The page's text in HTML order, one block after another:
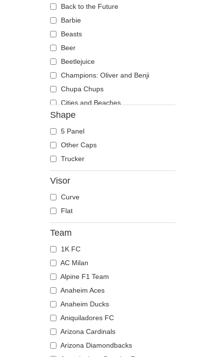
German Shepherd
Goat
Hippopotamus
Horse
Jackal
Labrador Retriever
Lion
Lioness
Lizard
Lobster
Mouse
Owl
Ox
Panther
Pegasus
Phoenix
Rooster
Seagull
9TWENTY
A Frame
Casual Classic
E Frame
Open Back
Runner
The 90s
The Ball
The Retro
The Snap
The Trucker
Back to the Future
Barbie
Beasts
Beer
Beetlejuice
Champions: Oliver and Benji
Chupa Chups
Cities and Beaches
Cocktails
DC Comics
Despicable Me
Disney
Dragon Ball
Famous
Fast & Furious
Game of Thrones
Kung Fu Panda
Looney Tunes
Lucky Luke
Motor
Music
My Hero Academia
Naruto
NASA
Shape
5 Panel
Other Caps
Trucker
Visor
Curve
Flat
Team
1K FC
AC Milan
Alpine F1 Team
Anaheim Aces
Anaheim Ducks
Aniquiladores FC
Arizona Cardinals
Arizona Diamondbacks